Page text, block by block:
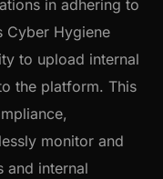
in adhering to
Cyber Hygiene
to upload internal
the platform. This
monitor and
and internal